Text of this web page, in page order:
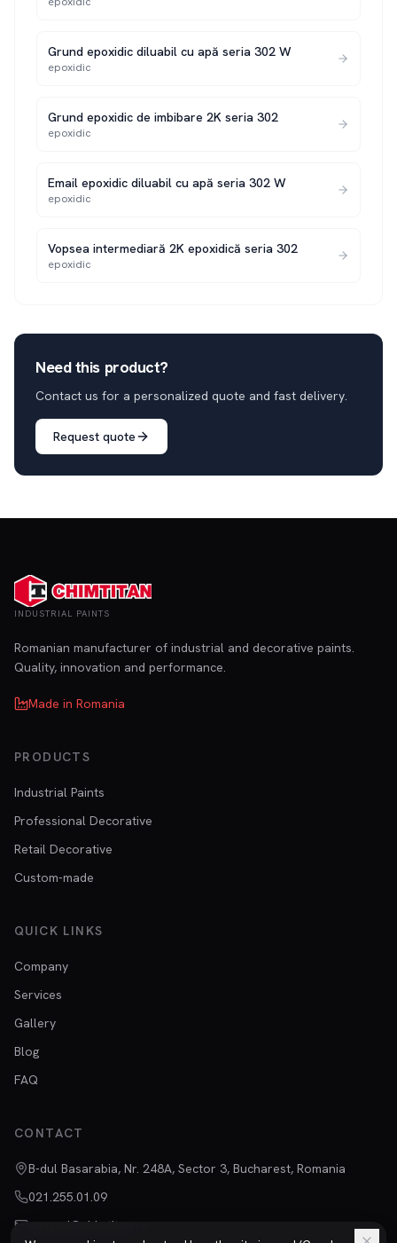
Grund epoxidic diluabil cu apă seria 302 W
epoxidic
Grund epoxidic de imbibare 2K seria 302
epoxidic
Email epoxidic diluabil cu apă seria 302 W
epoxidic
Vopsea intermediară 2K epoxidică seria 302
epoxidic
Need this product?
Contact us for a personalized quote and fast delivery.
Request quote
INDUSTRIAL PAINTS
Romanian manufacturer of industrial and decorative paints.
Quality, innovation and performance.
Made in Romania
PRODUCTS
Industrial Paints
Professional Decorative
Retail Decorative
Custom-made
QUICK LINKS
Company
Services
Gallery
Blog
FAQ
CONTACT
B-dul Basarabia, Nr. 248A, Sector 3, Bucharest, Romania
021.255.01.09
vanzari@chimtitan.ro